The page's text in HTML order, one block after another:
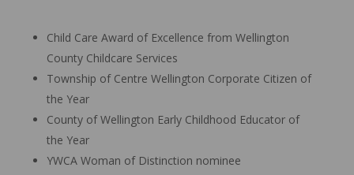
Child Care Award of Excellence from Wellington
County Childcare Services
Township of Centre Wellington Corporate Citizen of
the Year
County of Wellington Early Childhood Educator of
the Year
YWCA Woman of Distinction nominee